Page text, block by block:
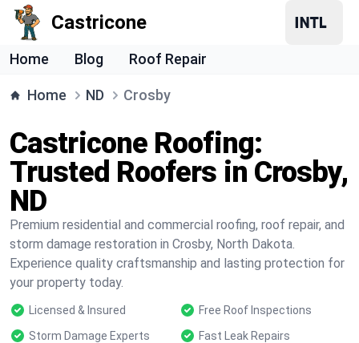
Castricone
Home Blog Roof Repair
Home ND Crosby
Castricone Roofing:
Trusted Roofers in Crosby,
ND
Premium residential and commercial roofing, roof repair, and
storm damage restoration in Crosby, North Dakota.
Experience quality craftsmanship and lasting protection for
your property today.
Licensed & Insured
Free Roof Inspections
Storm Damage Experts
Fast Leak Repairs